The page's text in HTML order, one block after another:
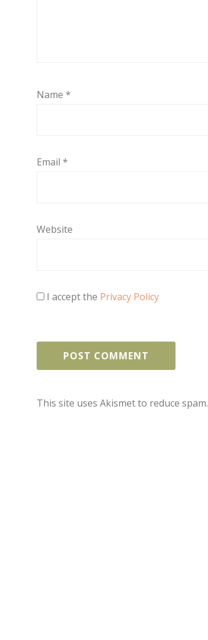
Name *
Email *
Website
I accept the Privacy Policy
This site uses Akismet to reduce spam.